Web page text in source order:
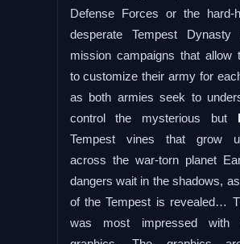
Defense Forces or the hard-
desperate Tempest
mission campaigns that allow
to customize their army for
as both armies seek to
control the mysterious but
Tempest vines that grow
across the war-torn planet
dangers wait in the shadows,
of the Tempest is revealed…
was most impressed with